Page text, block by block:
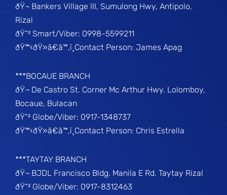
ðŸ¬ Bankers Village III, Sumulong Hwy, Antipolo,
Rizal
ðŸ“² Smart/Viber: 0998-5599211
ðŸ™‹ðŸ»â€â™‚ï¸Contact Person: James Apag
***BOCAUE BRANCH
ðŸ¬ De Castro St. Corner Mc Arthur Hwy. Lolomboy,
Bocaue, Bulacan
ðŸ“² Globe/Viber: 0917-1348737
ðŸ™‹ðŸ»â€â™‚ï¸Contact Person: Chris Estrella
***TAYTAY BRANCH
ðŸ¬ BJDL Francisco Bldg. Manila E Rd. Taytay Rizal
ðŸ“² Globe/Viber: 0917-8312463